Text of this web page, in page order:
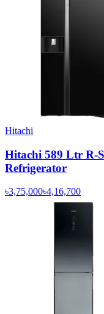
Hitachi
Hitachi 589 Ltr R-
Refrigerator
৳3,75,000৳4,16,700